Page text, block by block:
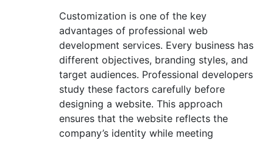
Customization is one of the key
advantages of professional web
development services. Every business has
different objectives, branding styles, and
target audiences. Professional developers
study these factors carefully before
designing a website. This approach
ensures that the website reflects the
company’s identity while meeting